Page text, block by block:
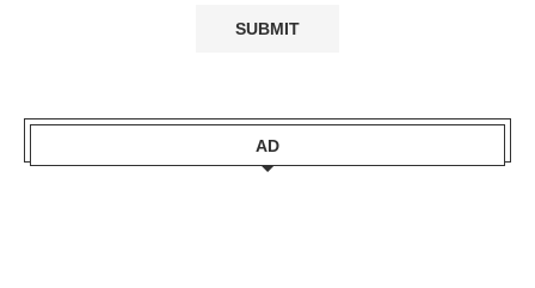
AD